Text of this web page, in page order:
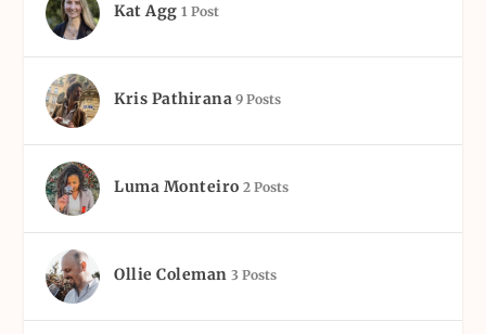
Kat Agg 1 Post
Kris Pathirana 9 Posts
Luma Monteiro 2 Posts
Ollie Coleman 3 Posts